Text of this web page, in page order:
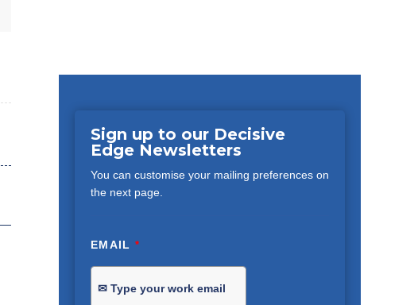
Sign up to our Decisive
Edge Newsletters
You can customise your mailing preferences on
the next page.
EMAIL*